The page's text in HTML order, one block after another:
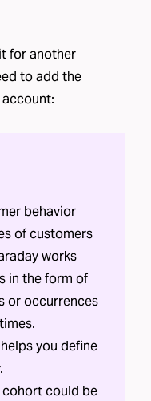
for another
to add the
behavior
of customers
works
in the form of
or occurrences
you define
cohort could be